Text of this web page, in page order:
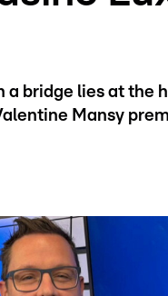
bridge lies at the
Mansy